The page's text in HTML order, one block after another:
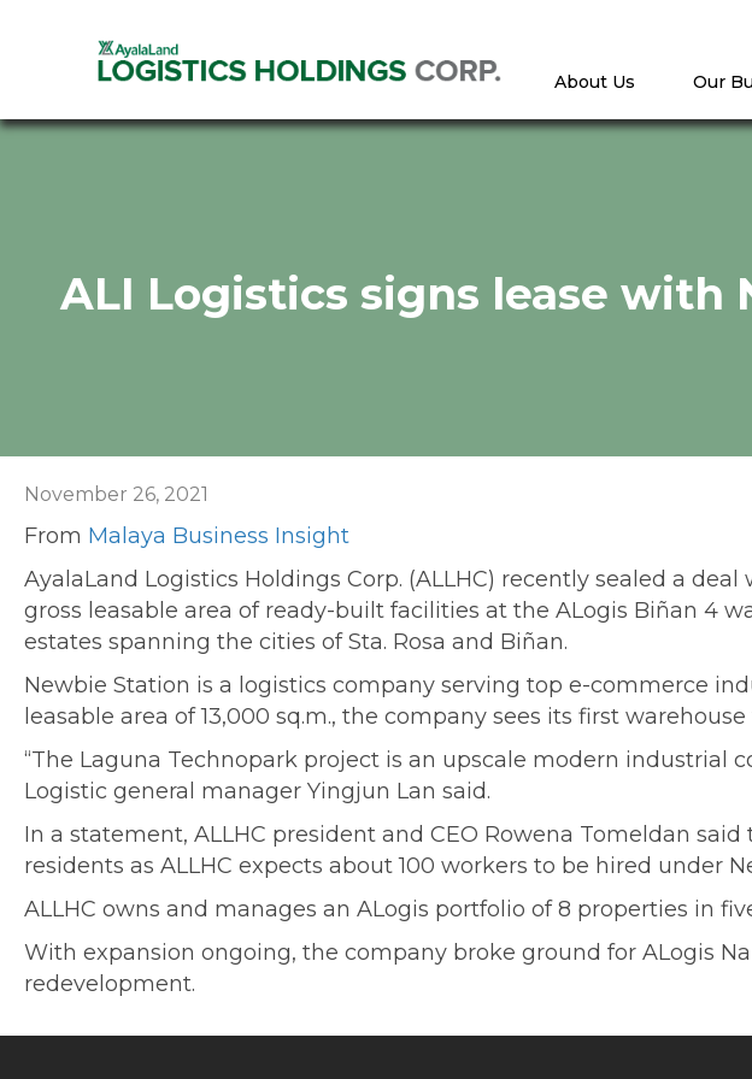
About Us Our
ALI Logistics signs lease with
November 26, 2021
From Malaya Business Insight
AyalaLand Logistics Holdings Corp. (ALLHC) recently sealed a
gross leasable area of ready-built facilities at the ALogis Biñan 4
estates spanning the cities of Sta. Rosa and Biñan.
Newbie Station is a logistics company serving top e-commerce
leasable area of 13,000 sq.m., the company sees its first
“The Laguna Technopark project is an upscale modern industrial
Logistic general manager Yingjun Lan said.
In a statement, ALLHC president and CEO Rowena Tomeldan
residents as ALLHC expects about 100 workers to be hired under
ALLHC owns and manages an ALogis portfolio of 8 properties in
With expansion ongoing, the company broke ground for ALogis
redevelopment.